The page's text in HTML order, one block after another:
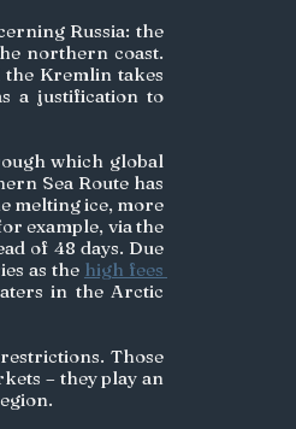
Russia: the
northern coast.
the Kremlin takes
which global
Sea Route has
melting ice, more
example, via the
of 48 days. Due
as the high fees
in the Arctic
Those
– they play an